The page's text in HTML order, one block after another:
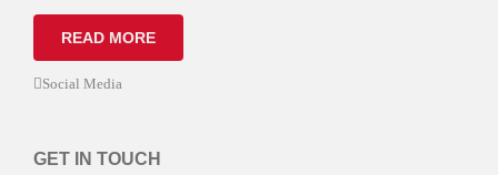
READ MORE
Social Media
GET IN TOUCH